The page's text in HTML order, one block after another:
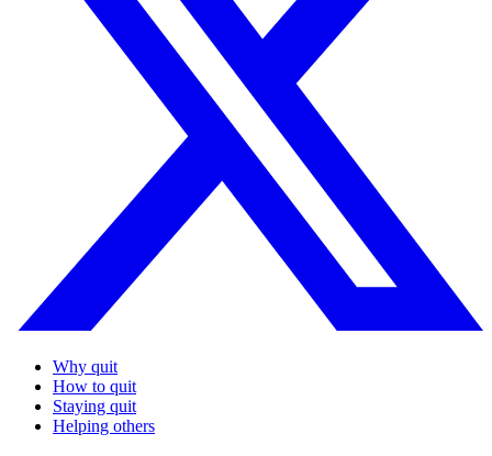
Why quit
How to quit
Staying quit
Helping others